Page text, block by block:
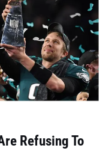
Refusing To